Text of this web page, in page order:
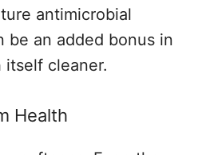
antimicrobial
be an added bonus in
itself cleaner.
Health